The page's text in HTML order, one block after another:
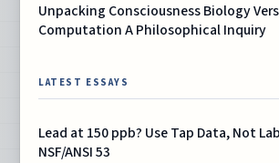
Unpacking Consciousness Biology
Computation A Philosophical Inquiry
LATEST ESSAYS
Lead at 150 ppb? Use Tap Data, Not
NSF/ANSI 53